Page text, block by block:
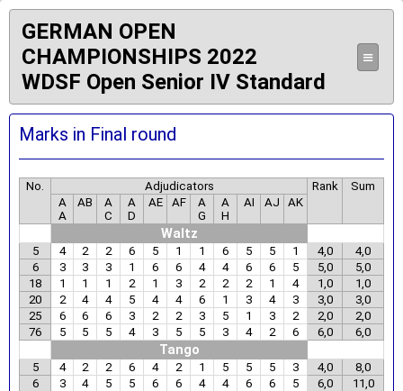
GERMAN OPEN
CHAMPIONSHIPS 2022
WDSF Open Senior IV Standard
≡
Marks in Final round
No. Adjudicators Rank
Sum
A
A
AB
A
C
A
D
AE AF
A
G
A
H
AI AJ AK
Waltz
5 4 2 2 6 5 1 1 6 5 5 1 4,0
4,0
6
3 3 3 1 6 6 4 4 6 6 5 5,0
5,0
18
1 1 1 2 1 3 2 2 2 1 4 1,0
1,0
20
2 4 4 5 4 4 6 1 3 4 3 3,0
3,0
25
6 6 6 3 2 2 3 5 1 3 2 2,0
2,0
76
5 5 5 4 3 5 5 3 4 2 6 6,0 6,0
Tango
5 4 2 2 6 4 2 1 5 5 5 3 4,0
8,0
6
3 4 5 5 6 6 4 4 6 6 5 6,0
11,0